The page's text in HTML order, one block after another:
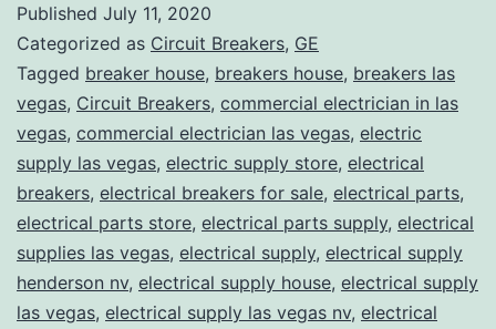
Published July 11, 2020
Categorized as Circuit Breakers, GE
Tagged breaker house, breakers house, breakers las
vegas, Circuit Breakers, commercial electrician in las
vegas, commercial electrician las vegas, electric
supply las vegas, electric supply store, electrical
breakers, electrical breakers for sale, electrical parts,
electrical parts store, electrical parts supply, electrical
supplies las vegas, electrical supply, electrical supply
henderson nv, electrical supply house, electrical supply
las vegas, electrical supply las vegas nv, electrical